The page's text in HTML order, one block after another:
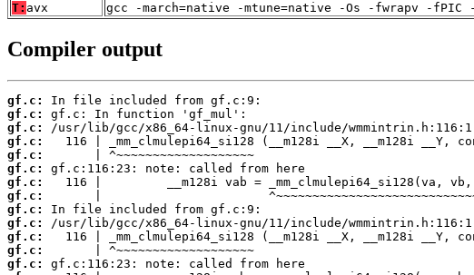
T: avx gcc -march=native -mtune=native -Os -fwrapv -
Compiler output
gf.c:
gf.c:
gf.c:
gf.c:
gf.c:
gf.c:
gf.c:
gf.c:
gf.c:
gf.c:
gf.c:
gf.c:
gf.c: